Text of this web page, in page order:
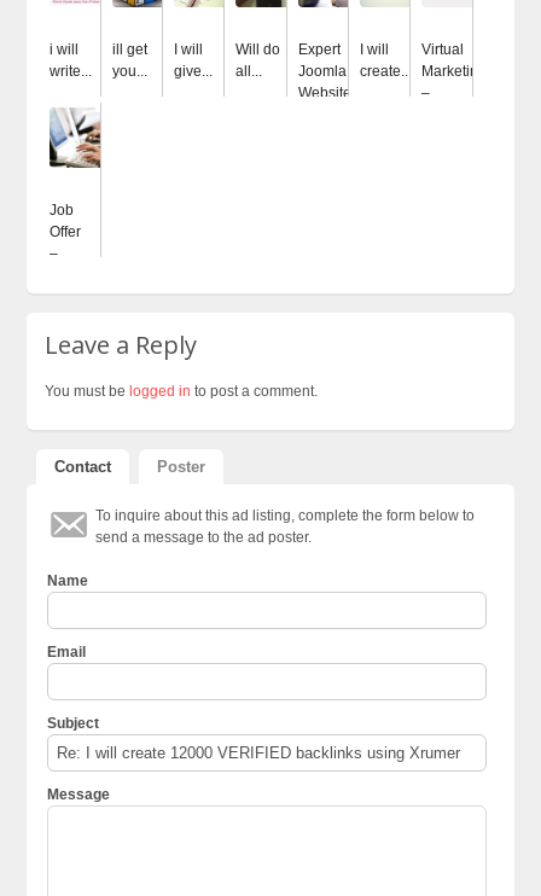
i will
write...
ill get
you...
I will
give...
Will do
all...
Expert
Joomla
Website...
I will
create...
Virtual
Marketing
–...
Job
Offer
–...
Leave a Reply
You must be logged in to post a comment.
Contact Poster
To inquire about this ad listing, complete the form below to
send a message to the ad poster.
Name
Email
Subject
Message